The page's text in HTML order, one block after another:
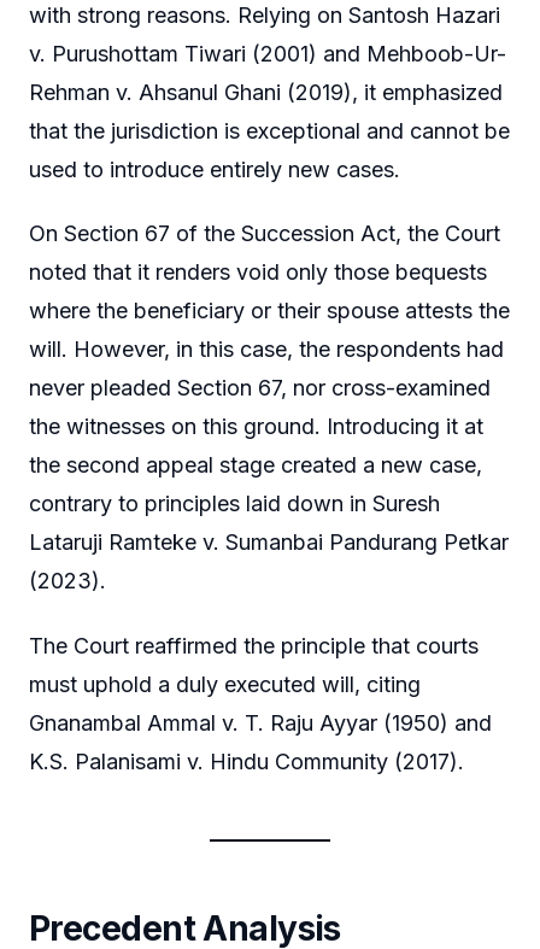
with strong reasons. Relying on Santosh Hazari
v. Purushottam Tiwari (2001) and Mehboob-Ur-
Rehman v. Ahsanul Ghani (2019), it emphasized
that the jurisdiction is exceptional and cannot be
used to introduce entirely new cases.
On Section 67 of the Succession Act, the Court
noted that it renders void only those bequests
where the beneficiary or their spouse attests the
will. However, in this case, the respondents had
never pleaded Section 67, nor cross-examined
the witnesses on this ground. Introducing it at
the second appeal stage created a new case,
contrary to principles laid down in Suresh
Lataruji Ramteke v. Sumanbai Pandurang Petkar
(2023).
The Court reaffirmed the principle that courts
must uphold a duly executed will, citing
Gnanambal Ammal v. T. Raju Ayyar (1950) and
K.S. Palanisami v. Hindu Community (2017).
Precedent Analysis